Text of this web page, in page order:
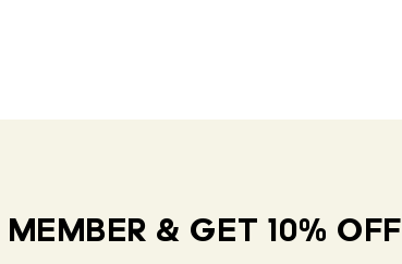
& GET 10% OFF